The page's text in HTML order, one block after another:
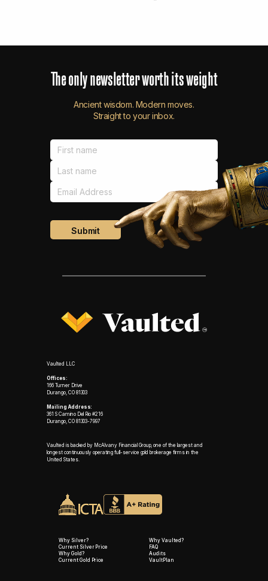
Theonlynewsletterworthitsweight
Ancient wisdom. Modern moves.
Straight to your inbox.
Vaulted LLC
Offices:
166 Turner Drive
Durango, CO 81303
Mailing Address:
361 S Camino Del Rio #216
Durango, CO 81303-7997
Vaulted is backed by McAlvany Financial Group, one of the largest and
longest continuously operating full-service gold brokerage firms in the
United States.
Why Silver?
Current Silver Price
Why Gold?
Current Gold Price
Why Vaulted?
FAQ
Audits
VaultPlan